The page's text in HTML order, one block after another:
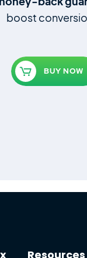
boost
BUY NOW
Resources